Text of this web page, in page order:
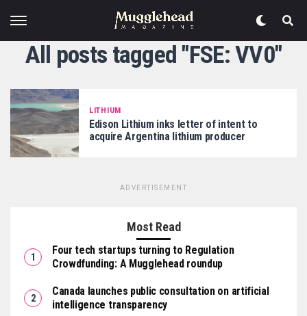
All posts tagged "FSE: VV0"
LITHIUM
Edison Lithium inks letter of intent to
acquire Argentina lithium producer
ADVERTISEMENT
Most Read
Four tech startups turning to Regulation
Crowdfunding: A Mugglehead roundup
Canada launches public consultation on artificial
intelligence transparency